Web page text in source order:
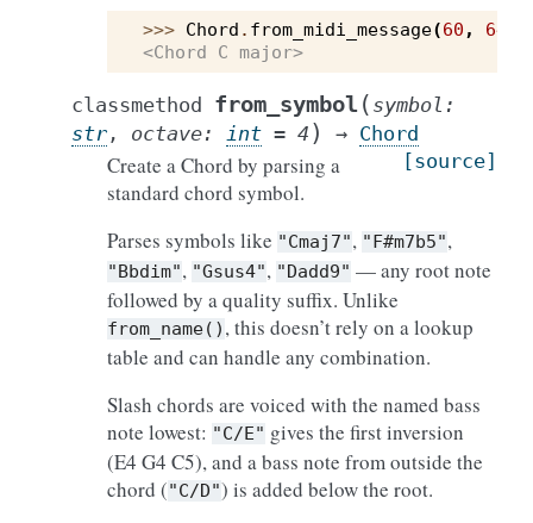
>>> Chord . from_midi_message(60 , 64
<Chord C major>
classmethod from_symbol( symbol :
str , octave: int = 4 ) → Chord
[source]
Create a Chord by parsing a
standard chord symbol.
Parses symbols like "Cmaj7", "F#m7b5",
"Bbdim", "Gsus4", "Dadd9" — any root note
followed by a quality suffix. Unlike
from_name() , this doesn’t rely on a lookup
table and can handle any combination.
Slash chords are voiced with the named bass
note lowest: "C/E" gives the first inversion
(E4 G4 C5), and a bass note from outside the
chord ("C/D") is added below the root.